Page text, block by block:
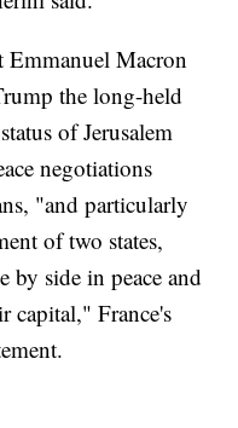
Emmanuel Macron
the long-held
of Jerusalem
negotiations
"and particularly
of two states,
by side in peace and
capital," France's